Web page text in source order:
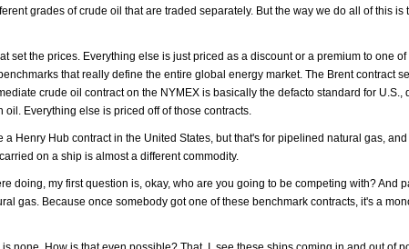
grades of crude oil that are traded separately. But the way we do all of this is
set the prices. Everything else is just priced as a discount or a premium to one
that really define the entire global energy market. The Brent contract
crude oil contract on the NYMEX is basically the defacto standard for U.S.,
Everything else is priced off of those contracts.
Henry Hub contract in the United States, but that's for pipelined natural gas,
on a ship is almost a different commodity.
doing, my first question is, okay, who are you going to be competing with? And
gas. Because once somebody got one of these benchmark contracts, it's a